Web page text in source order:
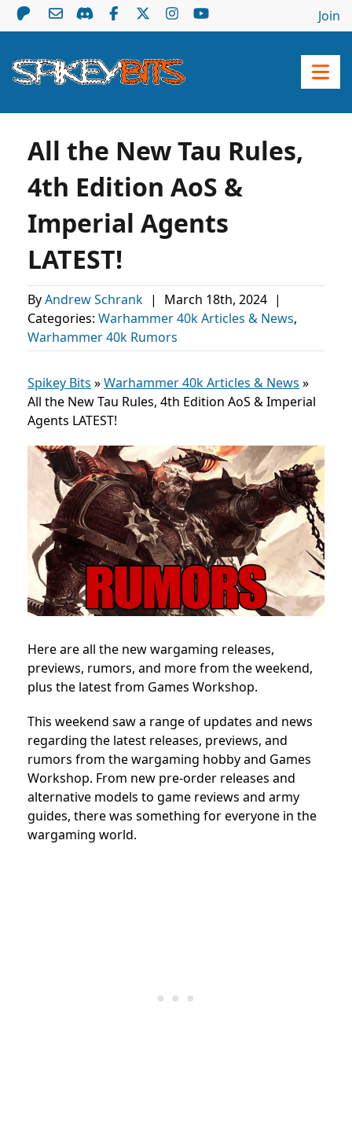
Join
All the New Tau Rules,
4th Edition AoS &
Imperial Agents
LATEST!
ByAndrew Schrank | March 18th, 2024 |
Categories: Warhammer 40k Articles & News,
Warhammer 40k Rumors
Spikey Bits »Warhammer 40k Articles & News »
All the New Tau Rules, 4th Edition AoS & Imperial
Agents LATEST!
Here are all the new wargaming releases,
previews, rumors, and more from the weekend,
plus the latest from Games Workshop.
This weekend saw a range of updates and news
regarding the latest releases, previews, and
rumors from the wargaming hobby and Games
Workshop. From new pre-order releases and
alternative models to game reviews and army
guides, there was something for everyone in the
wargaming world.